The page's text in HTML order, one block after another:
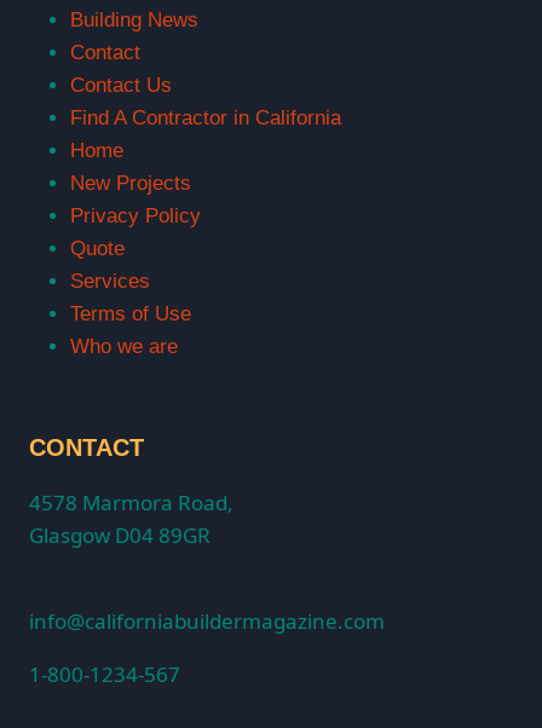
Building News
Contact
Contact Us
Find A Contractor in California
Home
New Projects
Privacy Policy
Quote
Services
Terms of Use
Who we are
CONTACT
4578 Marmora Road,
Glasgow D04 89GR
info@californiabuildermagazine.com
1-800-1234-567